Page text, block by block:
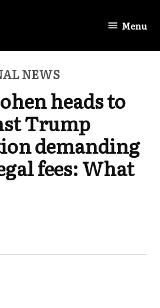
Menu
NEWS
heads to
Trump
demanding
fees: What